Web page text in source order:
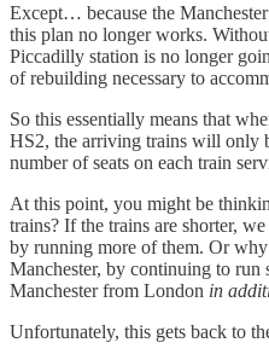
Except… because the
this plan no longer works.
Piccadilly station is no longer
of rebuilding necessary to
So this essentially means that
HS2, the arriving trains will only
number of seats on each train
At this point, you might be
trains? If the trains are shorter,
by running more of them. Or
Manchester, by continuing to
Manchester from London in
Unfortunately, this gets back to